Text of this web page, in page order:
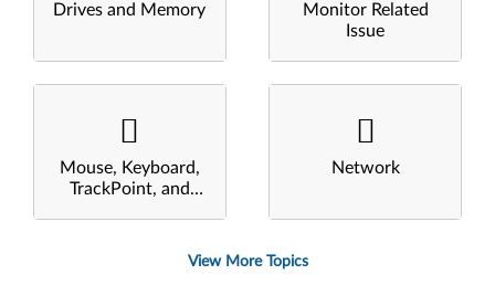
Drives and Memory
Monitor Related
Issue
Mouse, Keyboard,
TrackPoint, and
Network
View More Topics